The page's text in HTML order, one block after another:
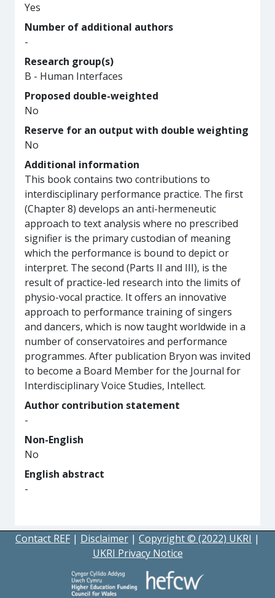
Yes
Number of additional authors
-
Research group(s)
B - Human Interfaces
Proposed double-weighted
No
Reserve for an output with double weighting
No
Additional information
This book contains two contributions to
interdisciplinary performance practice. The first
(Chapter 8) develops an anti-hermeneutic
approach to text analysis where no prescribed
signifier is the primary custodian of meaning
which the performance is bound to depict or
interpret. The second (Parts II and III), is the
result of practice-led research into the limits of
physio-vocal practice. It offers an innovative
approach to performance training of singers
and dancers, which is now taught worldwide in a
number of conservatoires and performance
programmes. After publication Bryon was invited
to become a Board Member for the Journal for
Interdisciplinary Voice Studies, Intellect.
Author contribution statement
-
Non-English
No
English abstract
-
Contact REF | Disclaimer | Copyright © (2022) UKRI |
UKRI Privacy Notice